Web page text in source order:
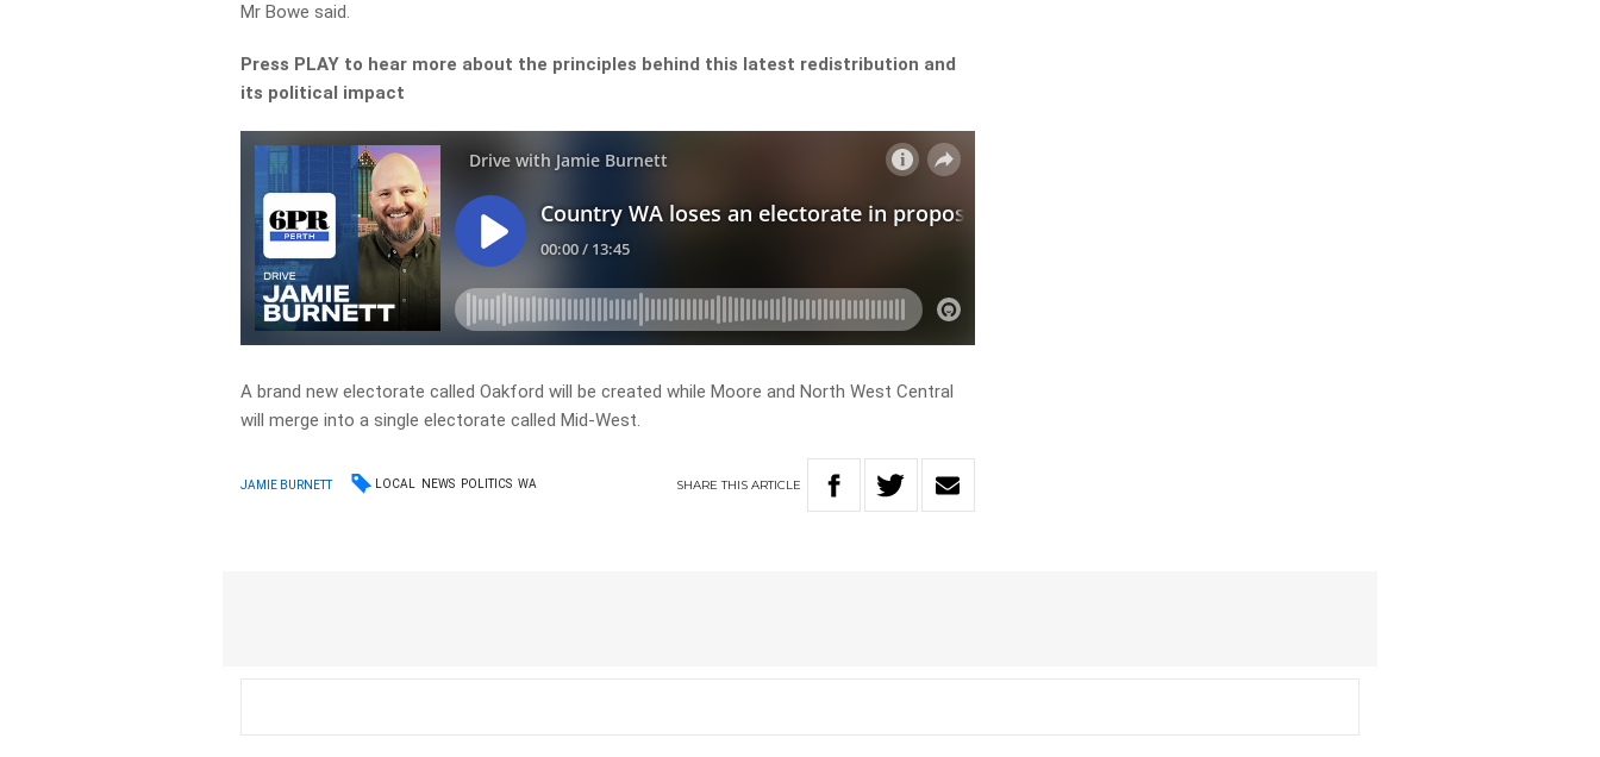
Mr Bowe said.
Press PLAY to hear more about the principles behind this latest redistribution and
its political impact
A brand new electorate called Oakford will be created while Moore and North West Central
will merge into a single electorate called Mid-West.
JAMIE BURNETT LOCAL NEWS POLITICS WA SHARETHIS ARTICLE